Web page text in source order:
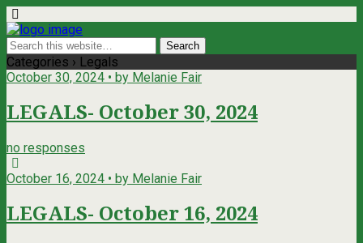
Categories › Legals
October 30, 2024 • by Melanie Fair
LEGALS- October 30, 2024
no responses
October 16, 2024 • by Melanie Fair
LEGALS- October 16, 2024